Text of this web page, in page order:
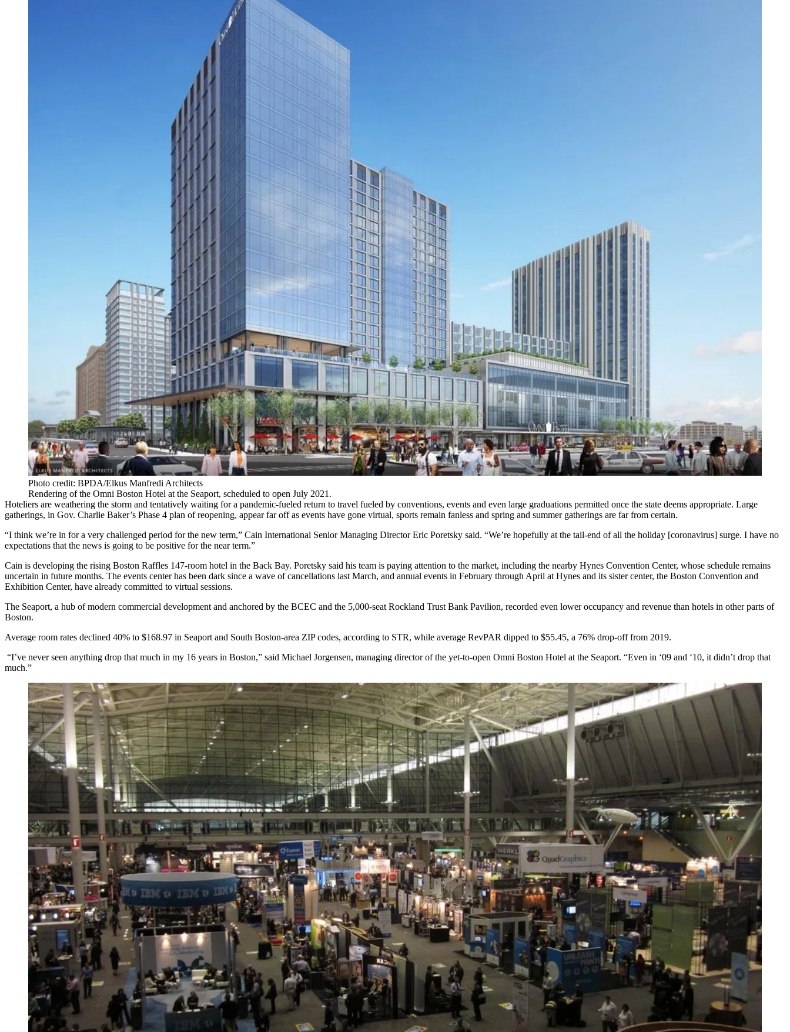
Photo credit: BPDA/Elkus Manfredi Architects
Rendering of the Omni Boston Hotel at the Seaport, scheduled to open July 2021.
Hoteliers are weathering the storm and tentatively waiting for a pandemic-fueled return to travel fueled by conventions, events and even large graduations permitted once the state deems appropriate. Large
gatherings, in Gov. Charlie Baker’s Phase 4 plan of reopening, appear far off as events have gone virtual, sports remain fanless and spring and summer gatherings are far from certain.
“I think we’re in for a very challenged period for the new term,” Cain International Senior Managing Director Eric Poretsky said. “We’re hopefully at the tail-end of all the holiday [coronavirus] surge. I have no
expectations that the news is going to be positive for the near term.”
Cain is developing the rising Boston Raffles 147-room hotel in the Back Bay. Poretsky said his team is paying attention to the market, including the nearby Hynes Convention Center, whose schedule remains
uncertain in future months. The events center has been dark since a wave of cancellations last March, and annual events in February through April at Hynes and its sister center, the Boston Convention and
Exhibition Center, have already committed to virtual sessions.
The Seaport, a hub of modern commercial development and anchored by the BCEC and the 5,000-seat Rockland Trust Bank Pavilion, recorded even lower occupancy and revenue than hotels in other parts of
Boston.
Average room rates declined 40% to $168.97 in Seaport and South Boston-area ZIP codes, according to STR, while average RevPAR dipped to $55.45, a 76% drop-off from 2019.
“I’ve never seen anything drop that much in my 16 years in Boston,” said Michael Jorgensen, managing director of the yet-to-open Omni Boston Hotel at the Seaport. “Even in ‘09 and ‘10, it didn’t drop that
much.”